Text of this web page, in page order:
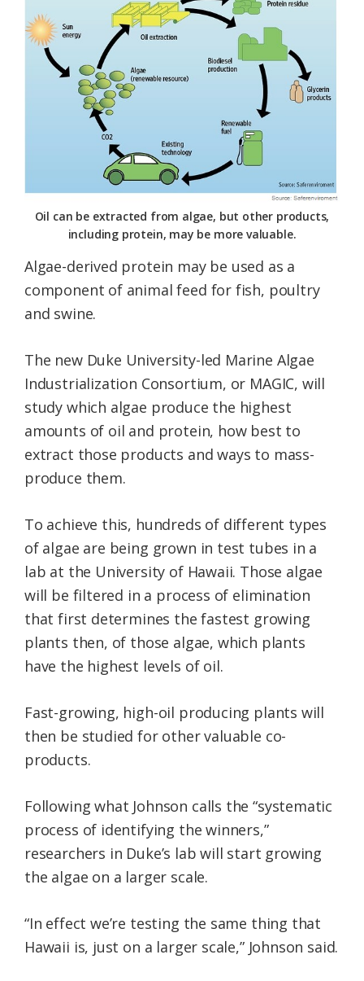
Oil can be extracted from algae, but other products,
including protein, may be more valuable.
Algae-derived protein may be used as a
component of animal feed for fish, poultry
and swine.
The new Duke University-led Marine Algae
Industrialization Consortium, or MAGIC, will
study which algae produce the highest
amounts of oil and protein, how best to
extract those products and ways to mass-
produce them.
To achieve this, hundreds of different types
of algae are being grown in test tubes in a
lab at the University of Hawaii. Those algae
will be filtered in a process of elimination
that first determines the fastest growing
plants then, of those algae, which plants
have the highest levels of oil.
Fast-growing, high-oil producing plants will
then be studied for other valuable co-
products.
Following what Johnson calls the “systematic
process of identifying the winners,”
researchers in Duke’s lab will start growing
the algae on a larger scale.
“In effect we’re testing the same thing that
Hawaii is, just on a larger scale,” Johnson said.